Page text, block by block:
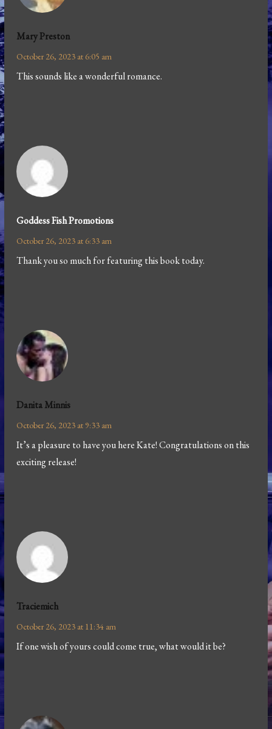
Mary Preston
October 26, 2023 at 6:05 am
This sounds like a wonderful romance.
Goddess Fish Promotions
October 26, 2023 at 6:33 am
Thank you so much for featuring this book today.
Danita Minnis
October 26, 2023 at 9:33 am
It’s a pleasure to have you here Kate! Congratulations on this
exciting release!
Traciemich
October 26, 2023 at 11:34 am
If one wish of yours could come true, what would it be?